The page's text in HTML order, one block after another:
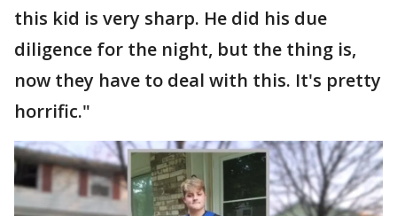
this kid is very sharp. He did his due
diligence for the night, but the thing is,
now they have to deal with this. It's pretty
horrific."